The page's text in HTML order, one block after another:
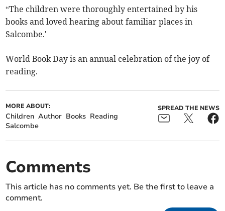
“The children were thoroughly entertained by his
books and loved hearing about familiar places in
Salcombe.'
World Book Day is an annual celebration of the joy of
reading.
MORE ABOUT:
Children Author Books Reading
Salcombe
SPREAD THE NEWS
Comments
This article has no comments yet. Be the first to leave a
comment.